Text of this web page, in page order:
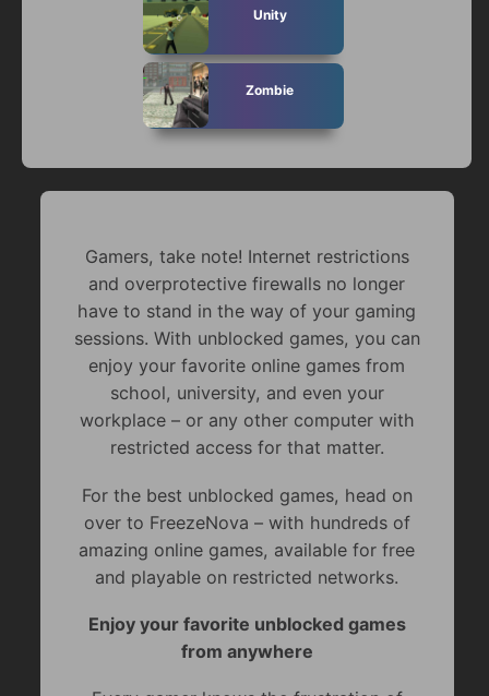
Unity
Zombie
Gamers, take note! Internet restrictions
and overprotective firewalls no longer
have to stand in the way of your gaming
sessions. With unblocked games, you can
enjoy your favorite online games from
school, university, and even your
workplace – or any other computer with
restricted access for that matter.
For the best unblocked games, head on
over to FreezeNova – with hundreds of
amazing online games, available for free
and playable on restricted networks.
Enjoy your favorite unblocked games
from anywhere